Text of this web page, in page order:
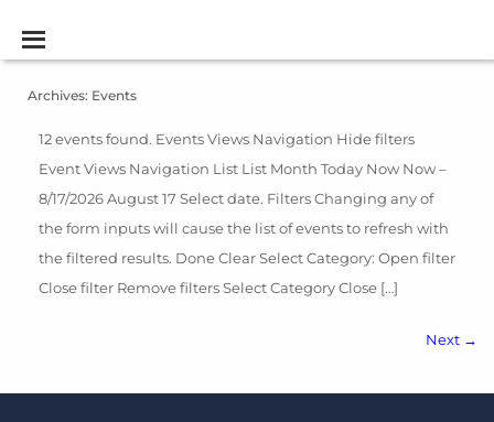
Archives: Events
12 events found. Events Views Navigation Hide filters
Event Views Navigation List List Month Today Now Now –
8/17/2026 August 17 Select date. Filters Changing any of
the form inputs will cause the list of events to refresh with
the filtered results. Done Clear Select Category: Open filter
Close filter Remove filters Select Category Close […]
Next →